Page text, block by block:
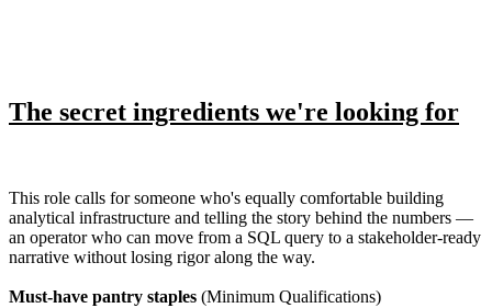
The secret ingredients we're looking for
This role calls for someone who's equally comfortable building
analytical infrastructure and telling the story behind the numbers —
an operator who can move from a SQL query to a stakeholder-ready
narrative without losing rigor along the way.
Must-have pantry staples (Minimum Qualifications)